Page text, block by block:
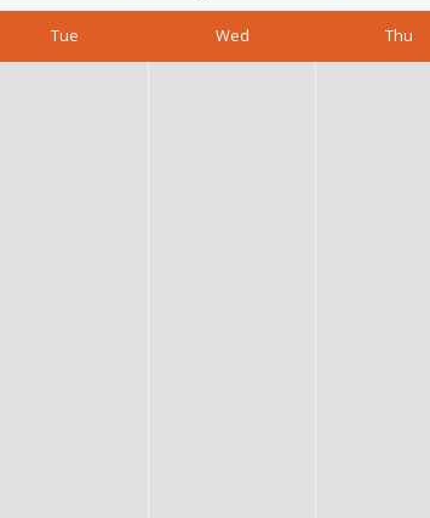
Tue Wed Thu